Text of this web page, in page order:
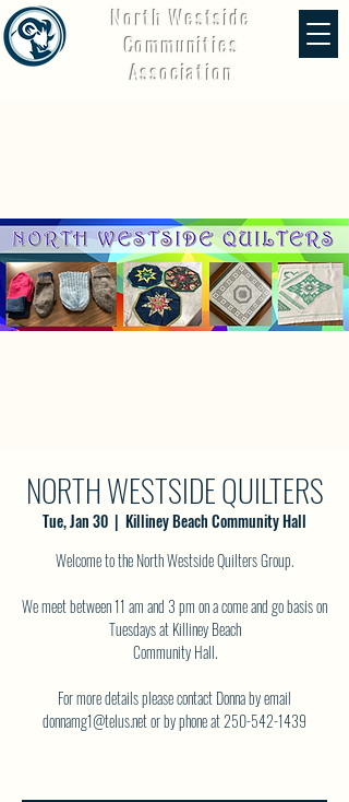
North Westside
Communities
Association
NORTH WESTSIDE QUILTERS
Tue, Jan 30
  |
Killiney Beach Community Hall
Welcome to the North Westside Quilters Group.
We meet between 11 am and 3 pm on a come and go basis on
Tuesdays at Killiney Beach
Community Hall.
For more details please contact Donna by email
donnamg1@telus.net or by phone at 250-542-1439